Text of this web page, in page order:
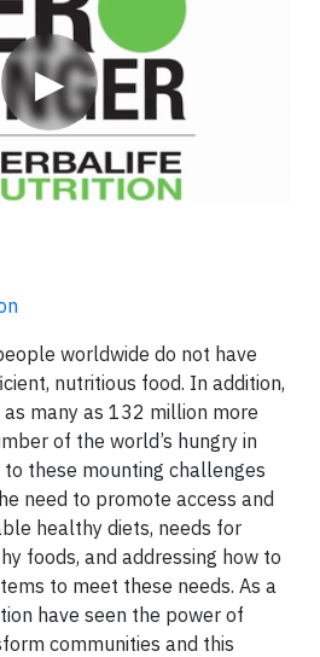
▶
worldwide do not have
nutritious food. In addition,
many as 132 million more
of the world’s hungry in
these mounting challenges
need to promote access and
healthy diets, needs for
foods, and addressing how to
to meet these needs. As a
have seen the power of
communities and this